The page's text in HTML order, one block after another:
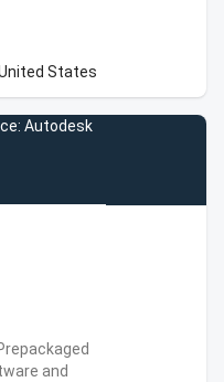
States
Autodesk
and